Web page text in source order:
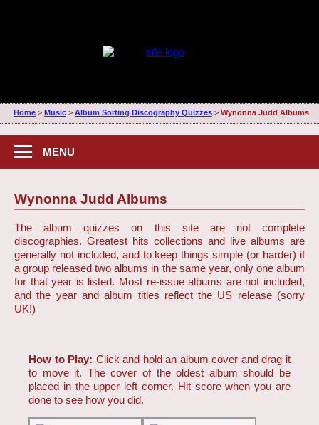
Home> Music> Album Sorting Discography Quizzes> Wynonna Judd Albums
MENU
Wynonna Judd Albums
The album quizzes on this site are not complete
discographies. Greatest hits collections and live albums are
generally not included, and to keep things simple (or harder) if
a group released two albums in the same year, only one album
for that year is listed. Most re-issue albums are not included,
and the year and album titles reflect the US release (sorry
UK!)
How to Play: Click and hold an album cover and drag it
to move it. The cover of the oldest album should be
placed in the upper left corner. Hit score when you are
done to see how you did.